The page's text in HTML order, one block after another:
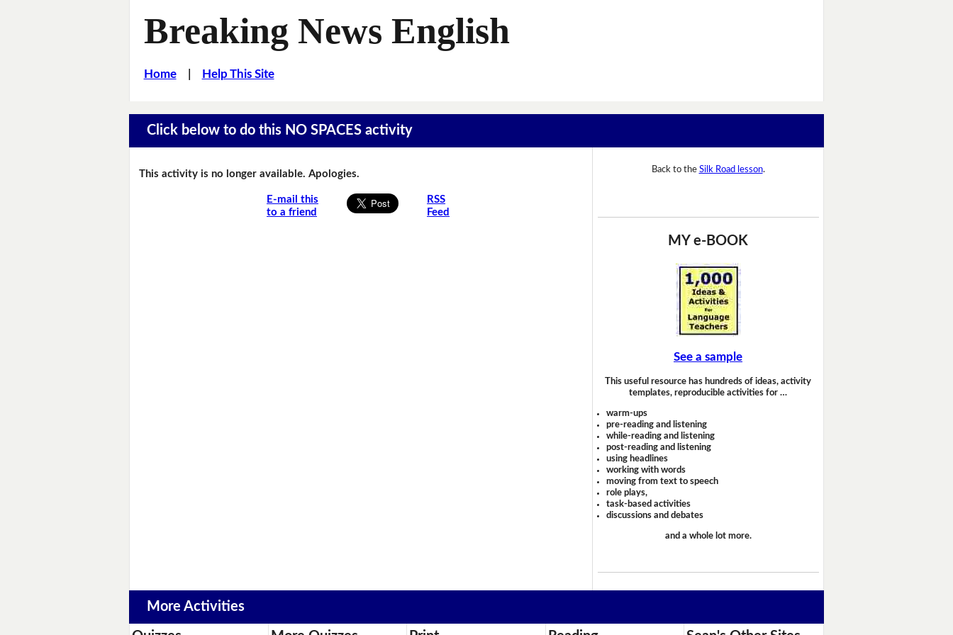
Breaking News English
Home| Help This Site
Click below to do this NO SPACES activity
This activity is no longer available. Apologies.
E-mail this
to a friend
RSS
Feed
Back to the Silk Road lesson.
MY e-BOOK
See a sample
This useful resource has hundreds of ideas, activity
templates, reproducible activities for …
warm-ups
pre-reading and listening
while-reading and listening
post-reading and listening
using headlines
working with words
moving from text to speech
role plays,
task-based activities
discussions and debates
and a whole lot more.
More Activities